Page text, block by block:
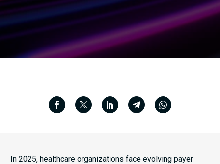
In 2025, healthcare organizations face evolving payer